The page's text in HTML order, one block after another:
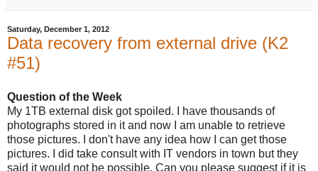
Saturday, December 1, 2012
Data recovery from external drive (K2
#51)
Question of the Week
My 1TB external disk got spoiled. I have thousands of
photographs stored in it and now I am unable to retrieve
those pictures. I don't have any idea how I can get those
pictures. I did take consult with IT vendors in town but they
said it would not be possible. Can you please suggest if it is